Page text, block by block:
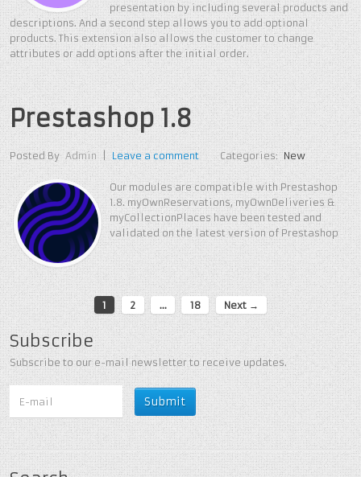
presentation by including several products and
descriptions. And a second step allows you to add optional
products. This extension also allows the customer to change
attributes or add options after the initial order.
Prestashop 1.8
Posted By Admin | Leave a comment Categories: New
Our modules are compatible with Prestashop
1.8. myOwnReservations, myOwnDeliveries &
myCollectionPlaces have been tested and
validated on the latest version of Prestashop
1 2 … 18 Next →
Subscribe
Subscribe to our e-mail newsletter to receive updates.